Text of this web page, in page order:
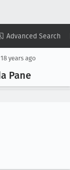
Advanced Search
▾ View ▾
18 years ago
Pane